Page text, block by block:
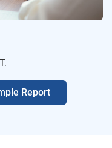
Report